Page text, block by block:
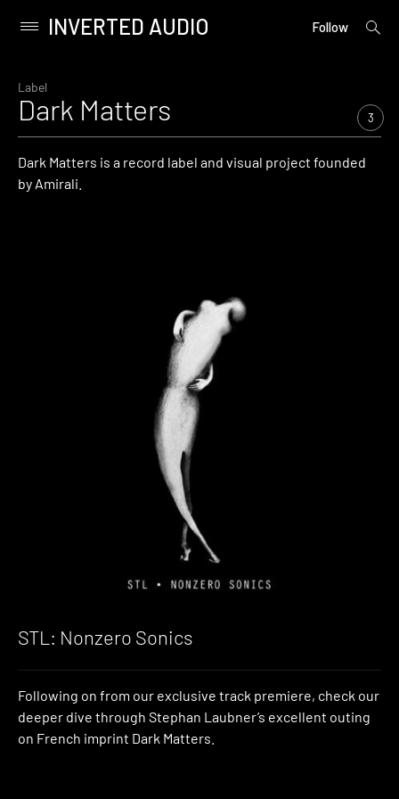
content
Primary
INVERTED AUDIO Follow
open
Label
Dark Matters 3
Dark Matters is a record label and visual project founded
by Amirali.
STL: Nonzero Sonics
Following on from our exclusive track premiere, check our
deeper dive through Stephan Laubner’s excellent outing
on French imprint Dark Matters.